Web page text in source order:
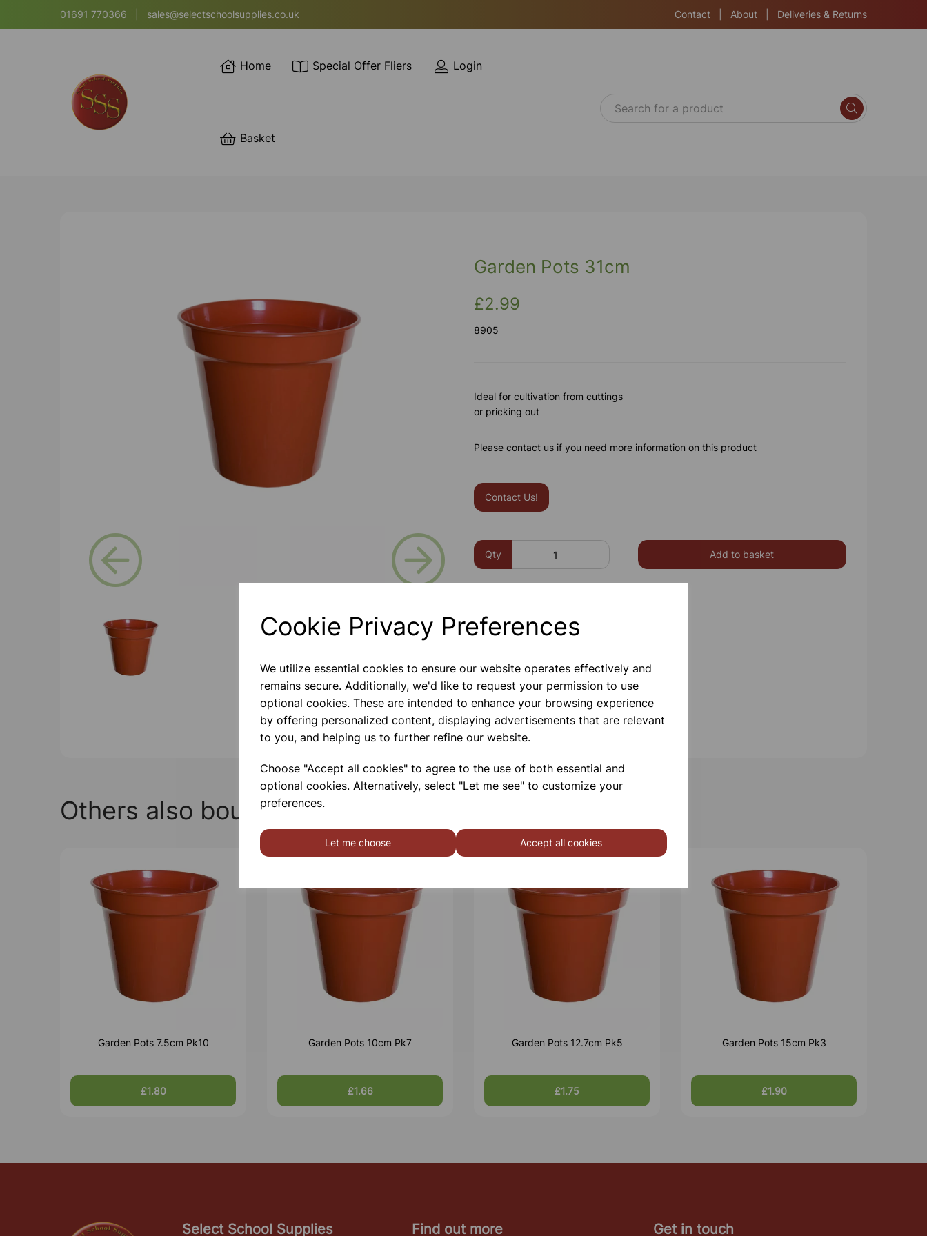
Cookie Privacy Preferences
We utilize essential cookies to ensure our website operates effectively and
remains secure. Additionally, we'd like to request your permission to use
optional cookies. These are intended to enhance your browsing experience
by offering personalized content, displaying advertisements that are relevant
to you, and helping us to further refine our website.
Choose "Accept all cookies" to agree to the use of both essential and
optional cookies. Alternatively, select "Let me see" to customize your
preferences.
Let me choose Accept all cookies
01691 770366 sales@selectschoolsupplies.co.uk Contact About Deliveries & Returns
Home Special Offer Fliers Login
Basket
Next
Garden Pots 31cm
£2.99
8905
Ideal for cultivation from cuttings
or pricking out
Please contact us if you need more information on this product
Contact Us!
Qty Add to basket
Others also bought
Garden Pots 7.5cm Pk10
£1.80
Garden Pots 10cm Pk7
£1.66
Garden Pots 12.7cm Pk5
£1.75
Garden Pots 15cm Pk3
£1.90
Select School Supplies Find out more Get in touch